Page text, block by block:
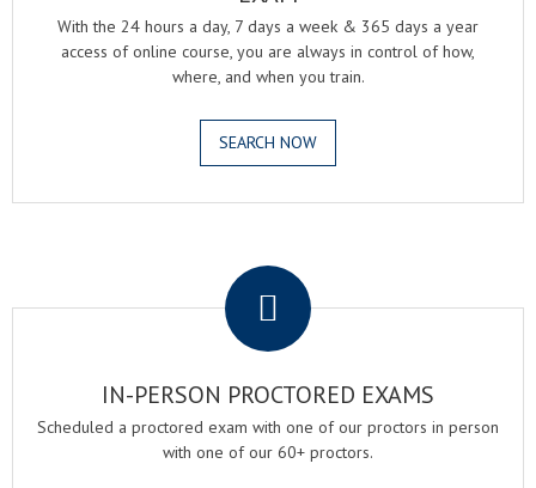
With the 24 hours a day, 7 days a week & 365 days a year
access of online course, you are always in control of how,
where, and when you train.
SEARCH NOW
IN-PERSON PROCTORED EXAMS
Scheduled a proctored exam with one of our proctors in person
with one of our 60+ proctors.